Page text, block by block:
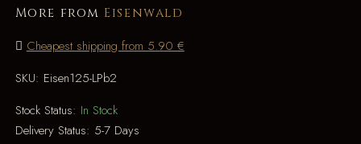
More from Eisenwald
Cheapest shipping from 5.90 €
SKU: Eisen125-LPb2
Stock Status: In Stock
Delivery Status: 5-7 Days